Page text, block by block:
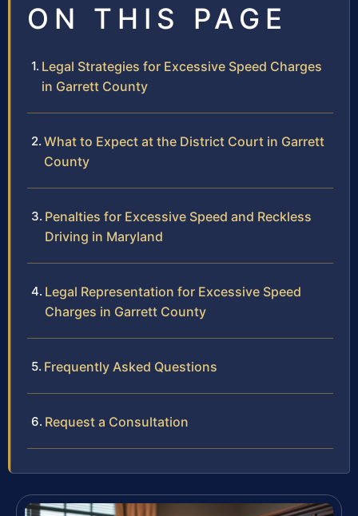
ON THIS PAGE
Legal Strategies for Excessive Speed Charges
in Garrett County
What to Expect at the District Court in Garrett
County
Penalties for Excessive Speed and Reckless
Driving in Maryland
Legal Representation for Excessive Speed
Charges in Garrett County
Frequently Asked Questions
Request a Consultation